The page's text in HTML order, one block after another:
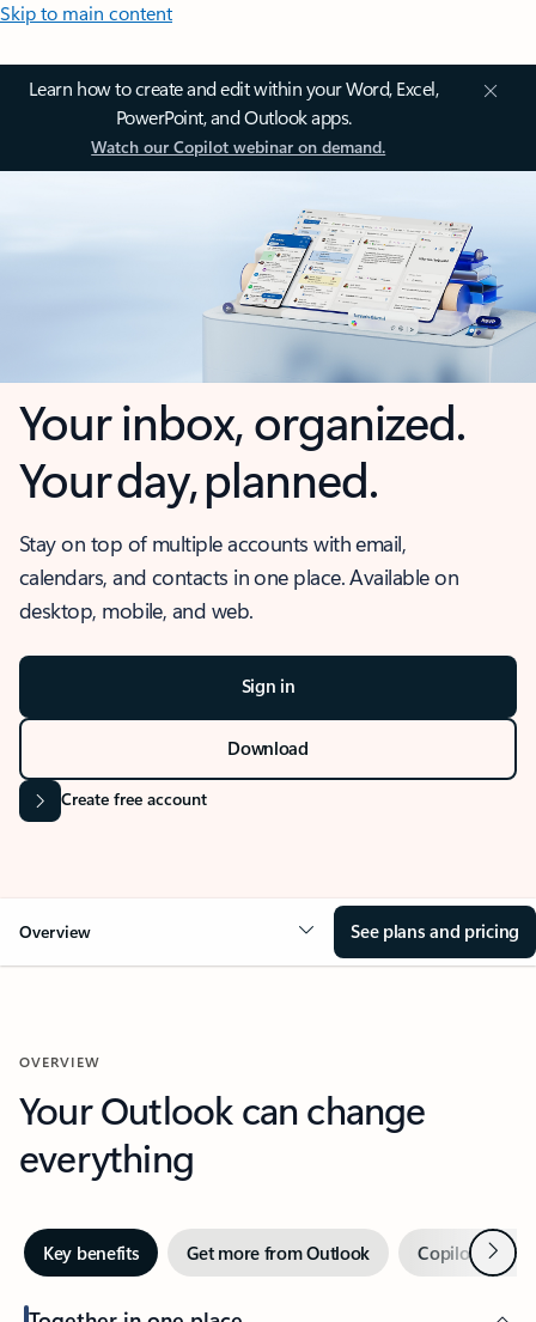
Skip to main content
Learn how to create and edit within your Word, Excel,
PowerPoint, and Outlook apps.
Watch our Copilot webinar on demand.
Your inbox, organized.
Your day, planned.
Stay on top of multiple accounts with email,
calendars, and contacts in one place. Available on
desktop, mobile, and web.
Sign in
Download
Create free account
Overview See plans and pricing
OVERVIEW
Your Outlook can change
everything
Key benefits Get more from Outlook Copilot inNext